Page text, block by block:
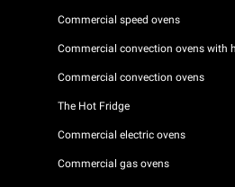
Commercial speed ovens
Commercial convection ovens with
Commercial convection ovens
The Hot Fridge
Commercial electric ovens
Commercial gas ovens